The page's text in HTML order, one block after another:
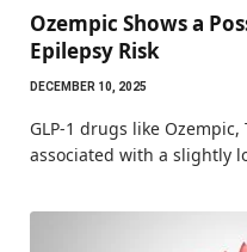
Ozempic Shows a
Epilepsy Risk
DECEMBER 10, 2025
GLP-1 drugs like
associated with a slightly